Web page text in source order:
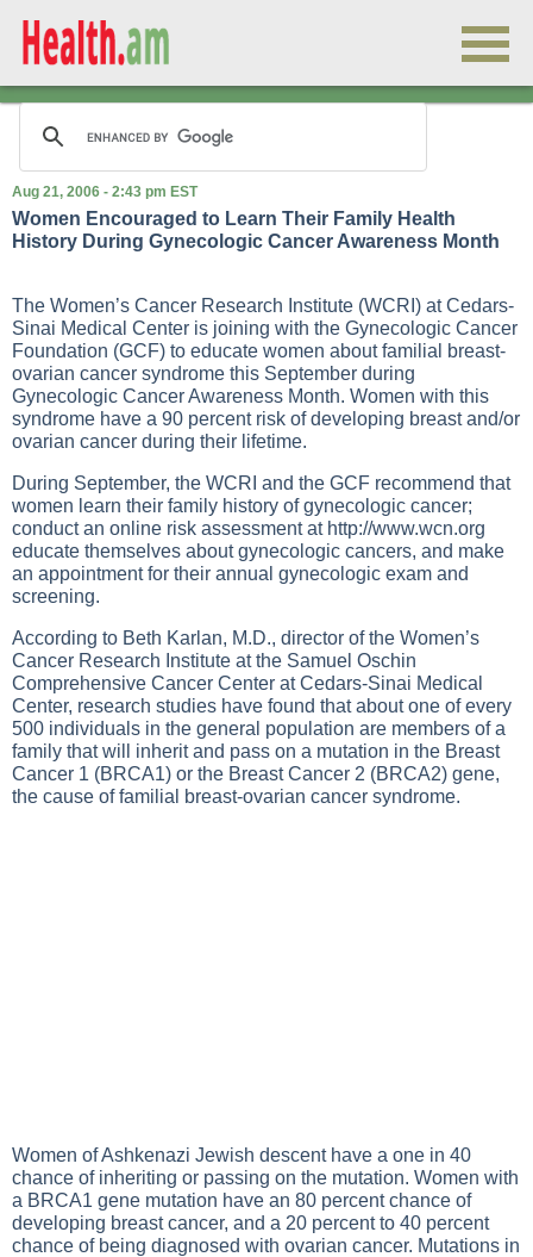
Aug 21, 2006 - 2:43 pm EST
Women Encouraged to Learn Their Family Health
History During Gynecologic Cancer Awareness Month
The Women’s Cancer Research Institute (WCRI) at Cedars-
Sinai Medical Center is joining with the Gynecologic Cancer
Foundation (GCF) to educate women about familial breast-
ovarian cancer syndrome this September during
Gynecologic Cancer Awareness Month. Women with this
syndrome have a 90 percent risk of developing breast and/or
ovarian cancer during their lifetime.
During September, the WCRI and the GCF recommend that
women learn their family history of gynecologic cancer;
conduct an online risk assessment at http://www.wcn.org
educate themselves about gynecologic cancers, and make
an appointment for their annual gynecologic exam and
screening.
According to Beth Karlan, M.D., director of the Women’s
Cancer Research Institute at the Samuel Oschin
Comprehensive Cancer Center at Cedars-Sinai Medical
Center, research studies have found that about one of every
500 individuals in the general population are members of a
family that will inherit and pass on a mutation in the Breast
Cancer 1 (BRCA1) or the Breast Cancer 2 (BRCA2) gene,
the cause of familial breast-ovarian cancer syndrome.
Women of Ashkenazi Jewish descent have a one in 40
chance of inheriting or passing on the mutation. Women with
a BRCA1 gene mutation have an 80 percent chance of
developing breast cancer, and a 20 percent to 40 percent
chance of being diagnosed with ovarian cancer. Mutations in